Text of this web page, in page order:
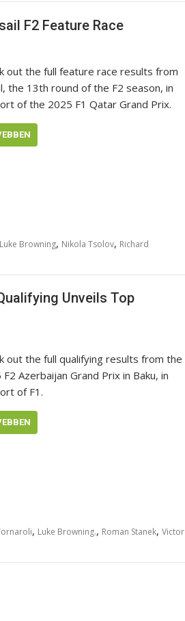
F2 Feature Race
out the full feature race results from
the 13th round of the F2 season, in
of the 2025 F1 Qatar Grand Prix.
Luke Browning, Nikola Tsolov, Richard
Unveils Top
out the full qualifying results from the
F2 Azerbaijan Grand Prix in Baku, in
of F1.
, Luke Browning., Roman Stanek, Victor